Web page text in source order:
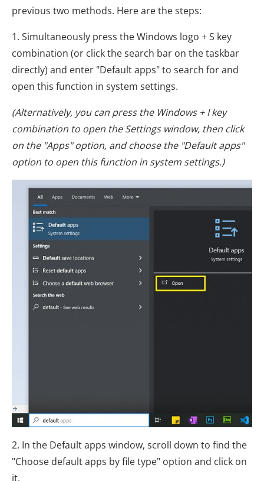
previous two methods. Here are the steps:
1. Simultaneously press the Windows logo + S key
combination (or click the search bar on the taskbar
directly) and enter "Default apps" to search for and
open this function in system settings.
(Alternatively, you can press the Windows + I key
combination to open the Settings window, then click
on the "Apps" option, and choose the "Default apps"
option to open this function in system settings.)
2. In the Default apps window, scroll down to find the
"Choose default apps by file type" option and click on
it.